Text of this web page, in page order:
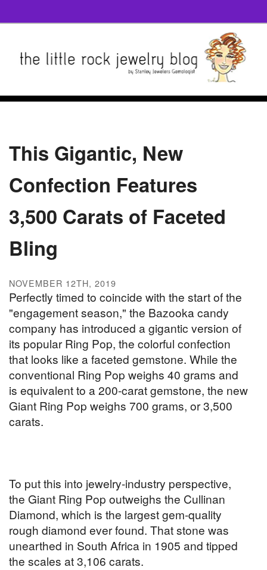
This Gigantic, New
Confection Features
3,500 Carats of Faceted
Bling
NOVEMBER 12TH, 2019
Perfectly timed to coincide with the start of the
"engagement season," the Bazooka candy
company has introduced a gigantic version of
its popular Ring Pop, the colorful confection
that looks like a faceted gemstone. While the
conventional Ring Pop weighs 40 grams and
is equivalent to a 200-carat gemstone, the new
Giant Ring Pop weighs 700 grams, or 3,500
carats.
To put this into jewelry-industry perspective,
the Giant Ring Pop outweighs the Cullinan
Diamond, which is the largest gem-quality
rough diamond ever found. That stone was
unearthed in South Africa in 1905 and tipped
the scales at 3,106 carats.